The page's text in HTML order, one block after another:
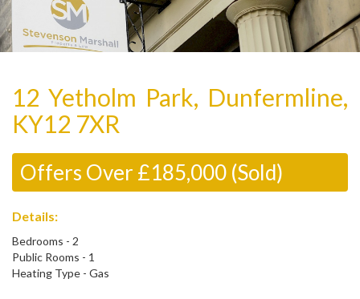
12 Yetholm Park, Dunfermline,
KY12 7XR
Offers Over £185,000 (Sold)
Details:
Bedrooms - 2
Public Rooms - 1
Heating Type - Gas